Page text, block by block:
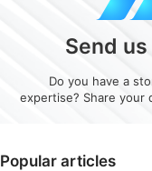
Popular articles
Send
Do you have a
expertise? Share your